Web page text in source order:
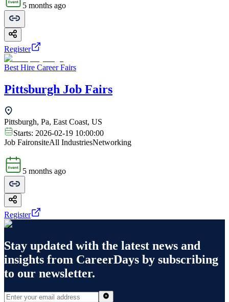
5 months ago
Register
Best Hire Career Fairs
Pittsburgh Job Fairs
Pittsburgh, Pa, East Coast, US
Starts: 2026-02-19 10:00:00
Job FaironsiteAll IndustriesNetworking
5 months ago
Register
Stay updated with the latest news and
insights from CareerDays by subscribing
to our newsletter.